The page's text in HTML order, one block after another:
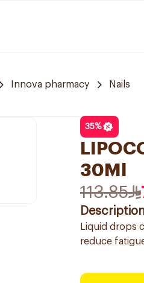
Innova pharmacy Nails
35%
30Ml
113.85
Liquid drops
reduce